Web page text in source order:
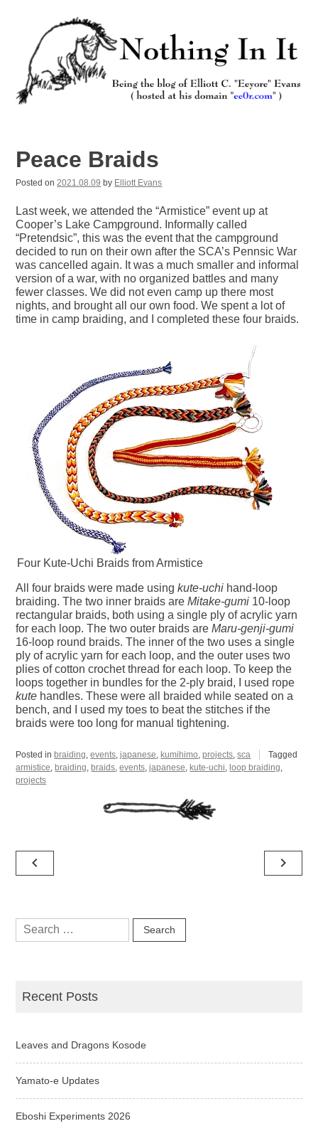
Peace Braids
Posted on2021.08.09 by Elliott Evans
Last week, we attended the “Armistice” event up at
Cooper’s Lake Campground. Informally called
“Pretendsic”, this was the event that the campground
decided to run on their own after the SCA’s Pennsic War
was cancelled again. It was a much smaller and informal
version of a war, with no organized battles and many
fewer classes. We did not even camp up there most
nights, and brought all our own food. We spent a lot of
time in camp braiding, and I completed these four braids.
Four Kute-Uchi Braids from Armistice
All four braids were made usingkute-uchi hand-loop
braiding. The two inner braids areMitake-gumi 10-loop
rectangular braids, both using a single ply of acrylic yarn
for each loop. The two outer braids areMaru-genji-gumi
16-loop round braids. The inner of the two uses a single
ply of acrylic yarn for each loop, and the outer uses two
plies of cotton crochet thread for each loop. To keep the
loops together in bundles for the 2-ply braid, I used rope
kute handles. These were all braided while seated on a
bench, and I used my toes to beat the stitches if the
braids were too long for manual tightening.
Posted in braiding,events,japanese, kumihimo,projects,sca
Tagged
armistice, braiding, braids,events,japanese, kute-uchi, loop braiding,
projects
Post
navigation
navigate_before navigate_next
Search
for:
Recent Posts
Leaves and Dragons Kosode
Yamato-e Updates
Eboshi Experiments 2026